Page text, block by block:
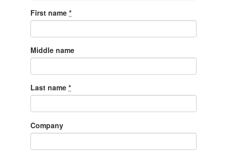
First name *
Middle name
Last name *
Company